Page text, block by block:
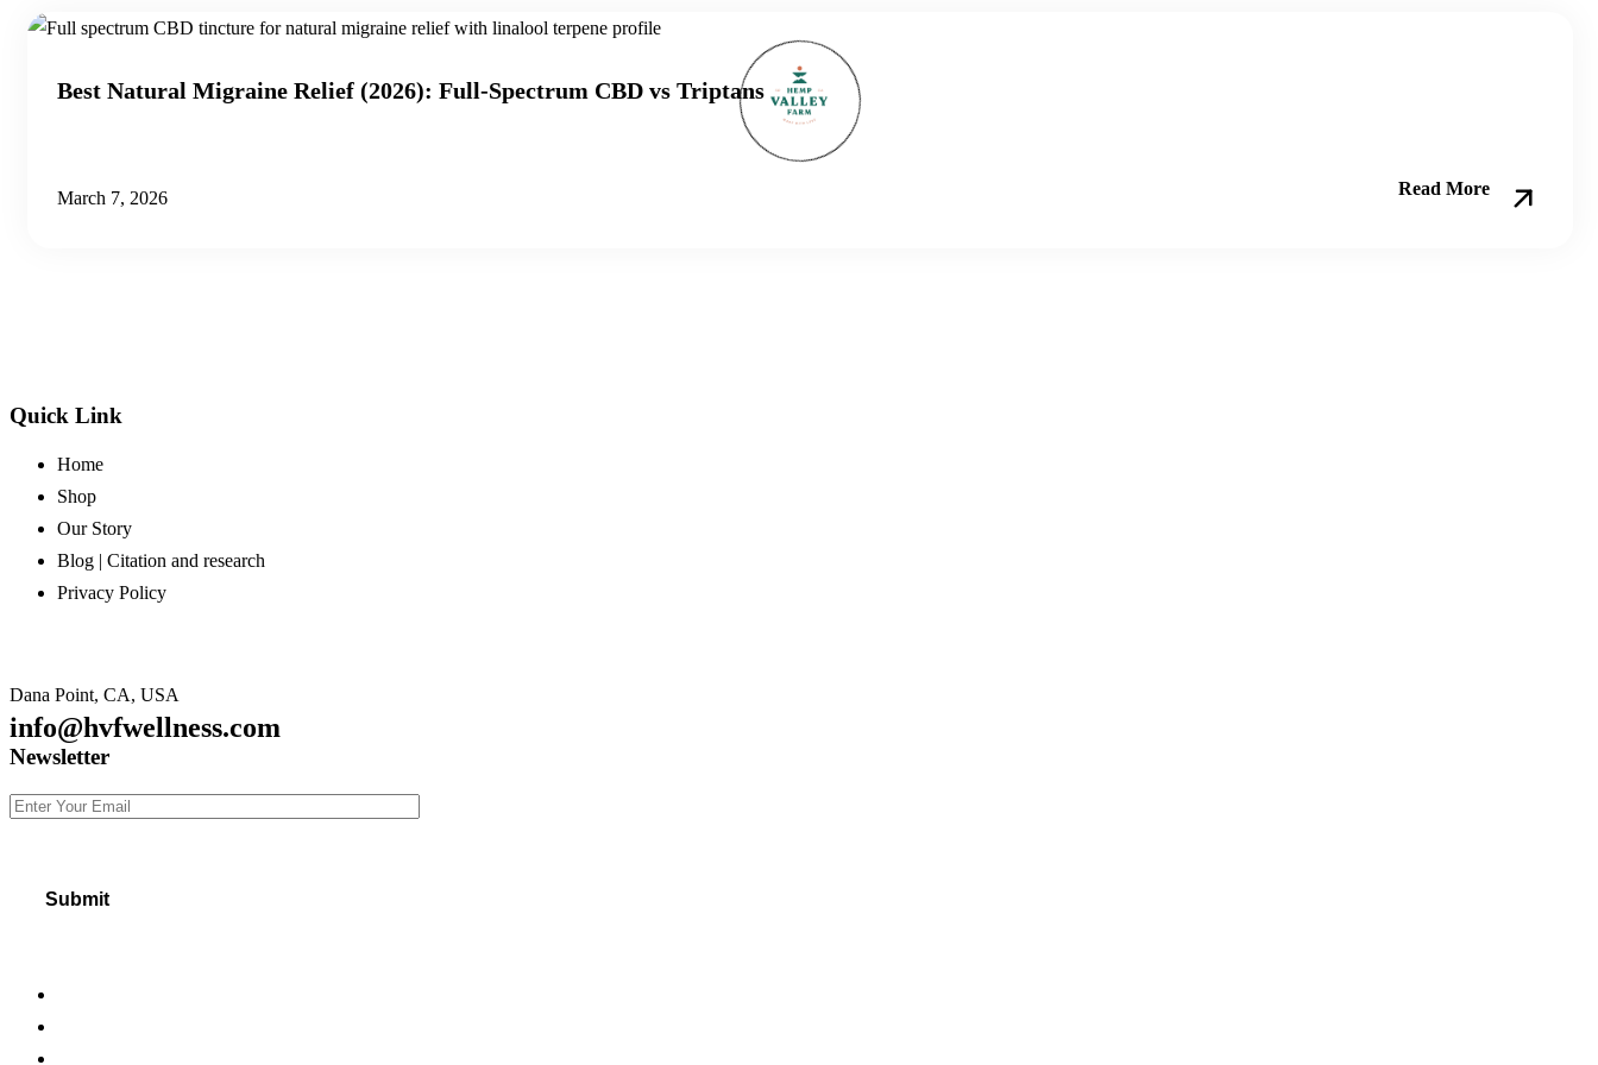
Best Natural Migraine Relief (2026): Full-Spectrum CBD vs Triptans
March 7, 2026 Read More
Quick Link
Home
Shop
Our Story
Blog | Citation and research
Privacy Policy
Dana Point, CA, USA
info@hvfwellness.com
Newsletter